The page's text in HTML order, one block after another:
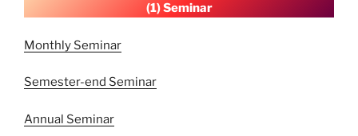
(1) Seminar
Monthly Seminar
Semester-end Seminar
Annual Seminar